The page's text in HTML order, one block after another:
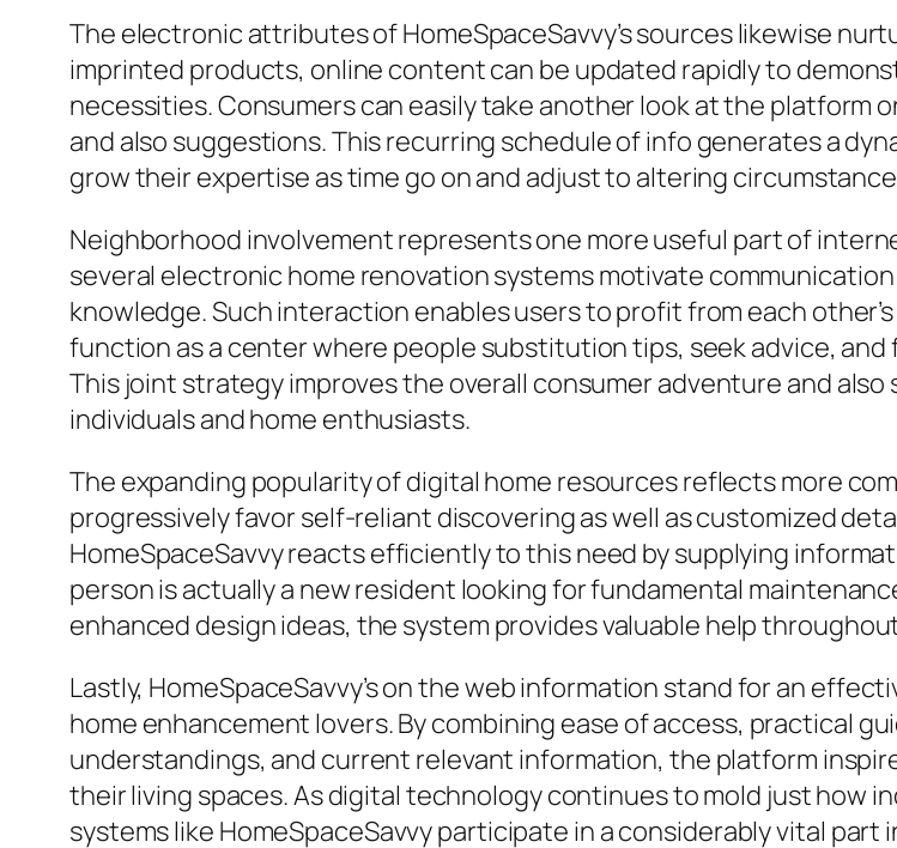
The electronic attributes of HomeSpaceSavvy’s sources likewise
imprinted products, online content can be updated rapidly to
necessities. Consumers can easily take another look at the platform
and also suggestions. This recurring schedule of info generates a
grow their expertise as time go on and adjust to altering
Neighborhood involvement represents one more useful part of
several electronic home renovation systems motivate
knowledge. Such interaction enables users to profit from each
function as a center where people substitution tips, seek advice,
This joint strategy improves the overall consumer adventure and
individuals and home enthusiasts.
The expanding popularity of digital home resources reflects more
progressively favor self-reliant discovering as well as customized
HomeSpaceSavvy reacts efficiently to this need by supplying
person is actually a new resident looking for fundamental
enhanced design ideas, the system provides valuable help
Lastly, HomeSpaceSavvy’s on the web information stand for an
home enhancement lovers. By combining ease of access, practical
understandings, and current relevant information, the platform
their living spaces. As digital technology continues to mold just how
systems like HomeSpaceSavvy participate in a considerably vital